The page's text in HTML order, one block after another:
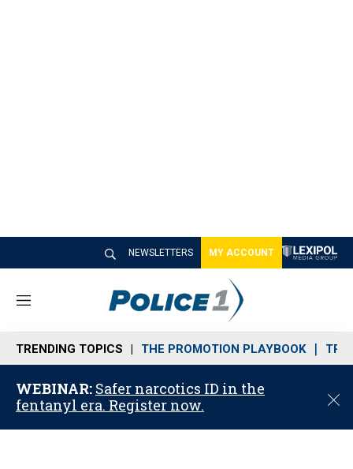
NEWSLETTERS MY ACCOUNT
M
n
u
TRENDING TOPICS THE PROMOTION PLAYBOOK
WEBINAR: Safer narcotics ID in the
fentanyl era. Register now.
C
o